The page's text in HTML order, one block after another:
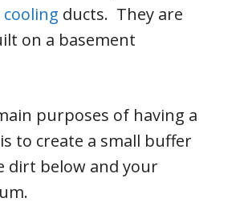
ducts. They are
on a basement
purposes of having a
to create a small buffer
dirt below and your